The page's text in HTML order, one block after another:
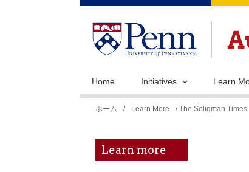
Home Initiatives Learn
ホーム / Learn More / The Seligman Times
Learn more